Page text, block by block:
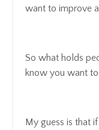
want to improve
So what holds
know you want
My guess is that